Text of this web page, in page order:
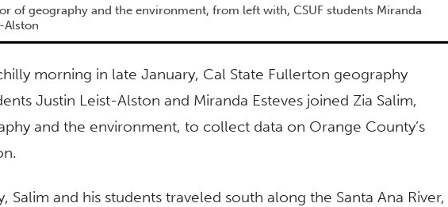
of geography and the environment, from left with, CSUF students Miranda
Alston
morning in late January, Cal State Fullerton geography
Justin Leist-Alston and Miranda Esteves joined Zia Salim,
and the environment, to collect data on Orange County’s
Salim and his students traveled south along the Santa Ana River,